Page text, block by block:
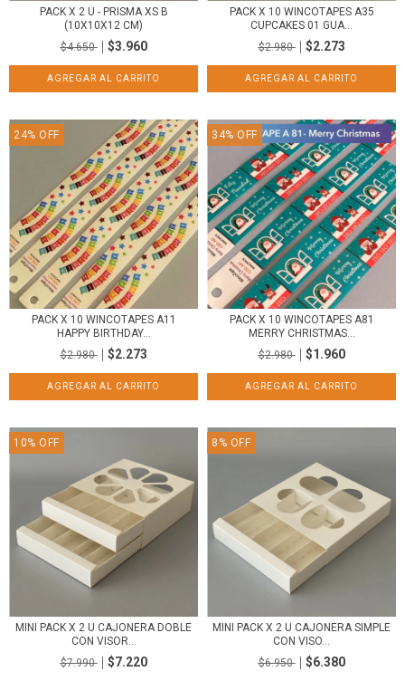
PACK X 2 U - PRISMA XS B
(10X10X12 CM)
$4.650
$3.960
PACK X 10 WINCOTAPES A35
CUPCAKES 01 GUA...
$2.980
$2.273
24% OFF
PACK X 10 WINCOTAPES A11
HAPPY BIRTHDAY...
$2.980
$2.273
34% OFF
PACK X 10 WINCOTAPES A81
MERRY CHRISTMAS...
$2.980
$1.960
10% OFF
MINI PACK X 2 U CAJONERA DOBLE
CON VISOR...
$7.990
$7.220
8 % OFF
MINI PACK X 2 U CAJONERA SIMPLE
CON VISO...
$6.950
$6.380